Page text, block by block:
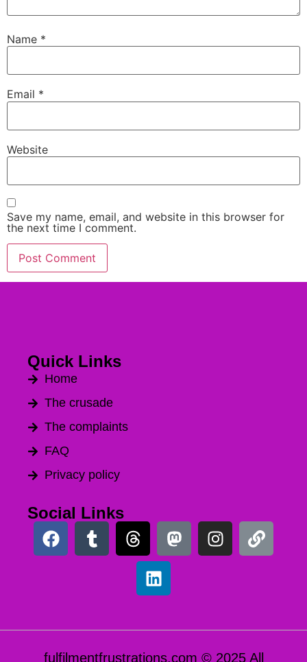
Name *
Email *
Website
Save my name, email, and website in this browser for
the next time I comment.
Quick Links
Home
The crusade
The complaints
FAQ
Privacy policy
Social Links
fulfilmentfrustrations.com © 2025 All